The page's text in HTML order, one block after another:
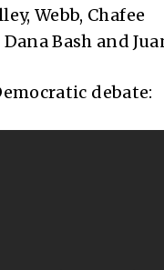
Webb, Chafee
Bash and
debate: